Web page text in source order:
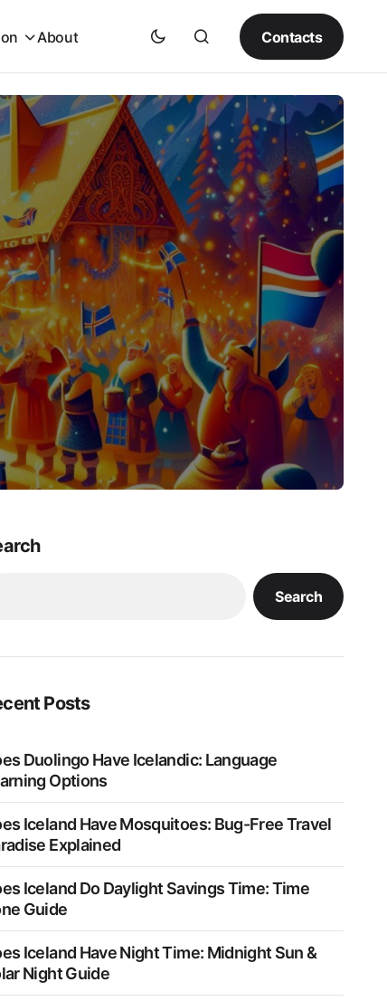
About Contacts
Search
Posts
Duolingo Have Icelandic: Language
Options
Iceland Have Mosquitoes: Bug-Free Travel
Explained
Iceland Do Daylight Savings Time: Time
Guide
Iceland Have Night Time: Midnight Sun &
Night Guide